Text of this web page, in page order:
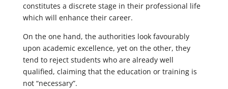
constitutes a discrete stage in their professional life
which will enhance their career.
On the one hand, the authorities look favourably
upon academic excellence, yet on the other, they
tend to reject students who are already well
qualified, claiming that the education or training is
not “necessary”.